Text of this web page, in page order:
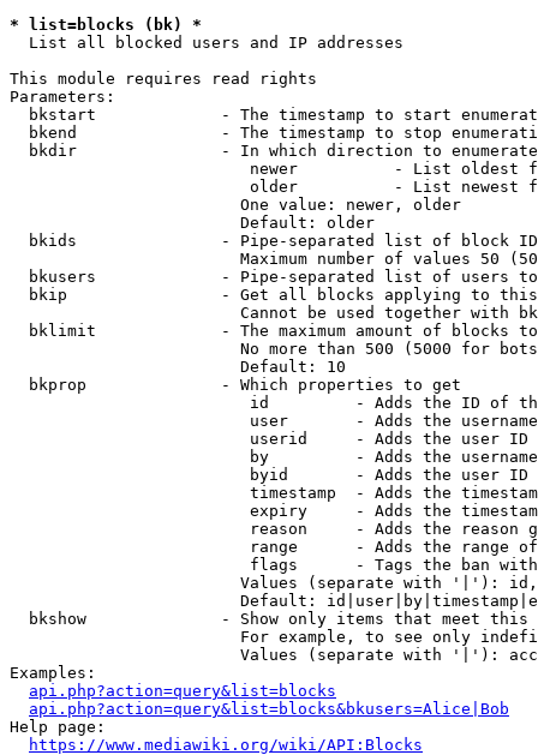
* list=blocks (bk) *
  List all blocked users and IP addresses
This module requires read rights
Parameters:
bkstart             - The timestamp to start
bkend               - The timestamp to stop
  bkdir               - In which direction to enumerate
newer          - List oldest
older          - List newest
                        One value: newer, older
                        Default: older
bkids               - Pipe-separated list of block
Maximum number of values 50
bkusers             - Pipe-separated list of users
bkip                - Get all blocks applying to
Cannot be used together with
bklimit             - The maximum amount of blocks
No more than 500 (5000 for
                        Default: 10
  bkprop              - Which properties to get
id         - Adds the ID of
user       - Adds the
userid     - Adds the user ID
by         - Adds the
byid       - Adds the user ID
timestamp  - Adds the
expiry     - Adds the
reason     - Adds the reason
range      - Adds the range
flags      - Tags the ban
Values (separate with '|'):
Default:
bkshow              - Show only items that meet this
For example, to see only
Values (separate with '|'):
Examples:
api.php?action=query&list=blocks
api.php?action=query&list=blocks&bkusers=Alice|Bob
Help page:
https://www.mediawiki.org/wiki/API:Blocks